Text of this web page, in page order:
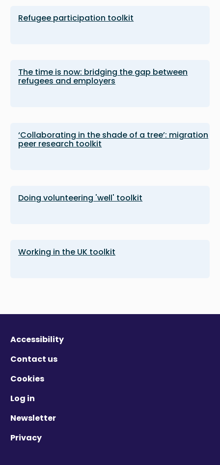
Refugee participation toolkit
The time is now: bridging the gap between
refugees and employers
‘Collaborating in the shade of a tree’: migration
peer research toolkit
Doing volunteering 'well' toolkit
Working in the UK toolkit
Accessibility
Contact us
Cookies
Log in
Newsletter
Privacy